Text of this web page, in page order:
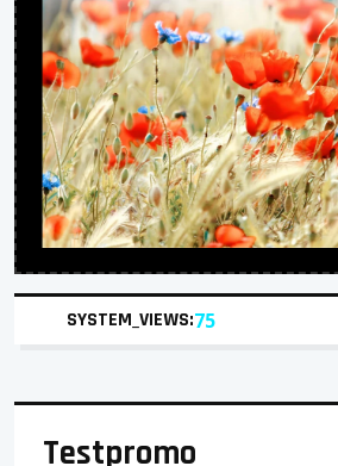
SYSTEM_VIEWS:75
Testpromo